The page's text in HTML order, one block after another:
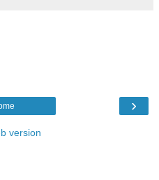
›
version